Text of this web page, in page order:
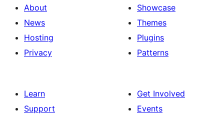
About
News
Hosting
Privacy
Showcase
Themes
Plugins
Patterns
Learn
Support
Get Involved
Events